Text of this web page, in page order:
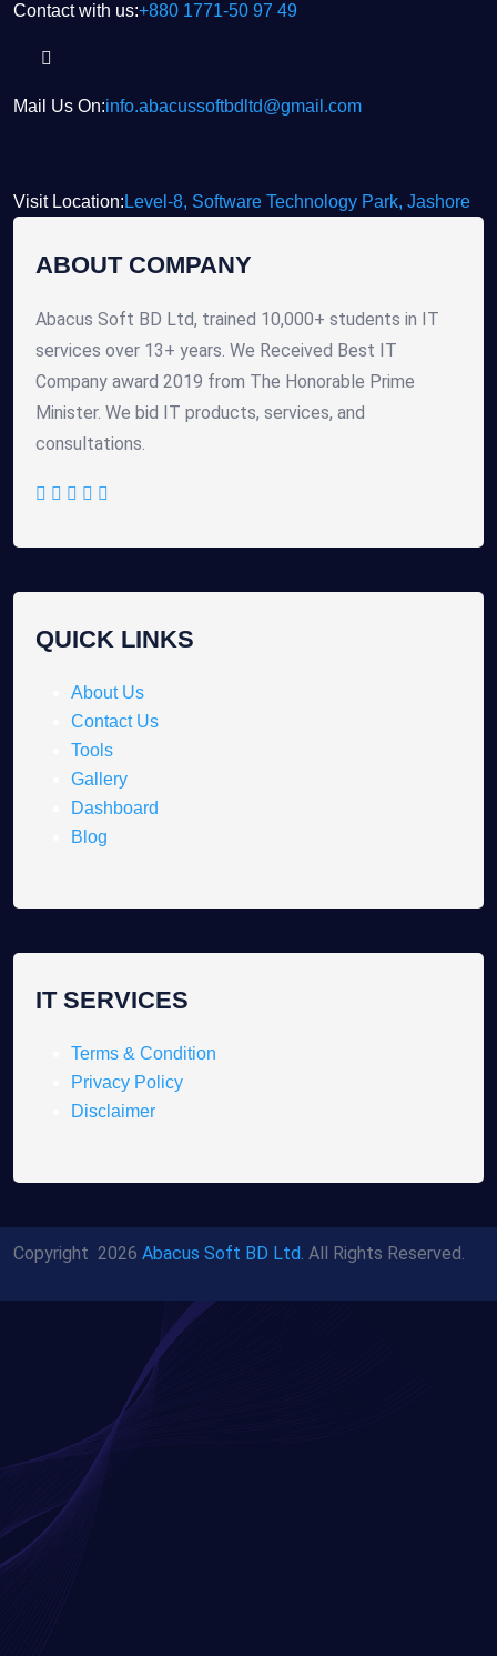
Contact with us:+880 1771-50 97 49
Mail Us On:info.abacussoftbdltd@gmail.com
Visit Location: Level-8, Software Technology Park, Jashore
ABOUT COMPANY
Abacus Soft BD Ltd, trained 10,000+ students in IT
services over 13+ years. We Received Best IT
Company award 2019 from The Honorable Prime
Minister. We bid IT products, services, and
consultations.
QUICK LINKS
About Us
Contact Us
Tools
Gallery
Dashboard
Blog
IT SERVICES
Terms & Condition
Privacy Policy
Disclaimer
Copyright 2026 Abacus Soft BD Ltd. All Rights Reserved.